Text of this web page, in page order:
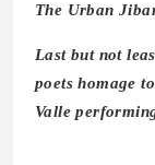
The Urban
Last but not
poets homage
Valle